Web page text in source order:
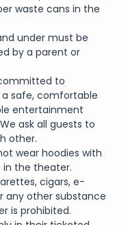
waste cans in the
under must be
by a parent or
to
safe, comfortable
entertainment
ask all guests to
other.
wear hoodies with
in the theater.
cigars, e-
any other substance
is prohibited.